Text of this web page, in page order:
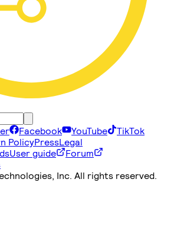
Facebook YouTube
TikTok
PolicyPressLegal
User guide
Forum
Inc. All rights reserved.